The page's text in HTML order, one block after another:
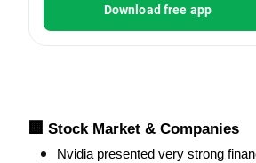
Download free app
🏢 Stock Market & Companies
Nvidia presented very strong